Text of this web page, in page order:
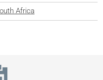
Africa